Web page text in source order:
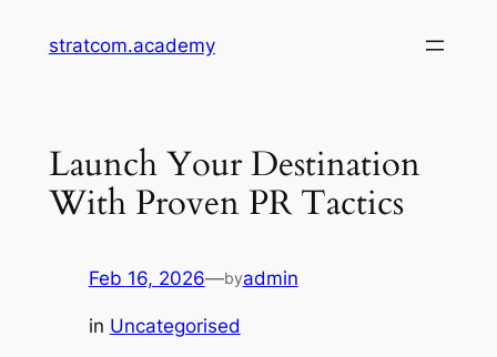
stratcom.academy
Launch Your Destination
With Proven PR Tactics
Feb 16, 2026—byadmin
in Uncategorised